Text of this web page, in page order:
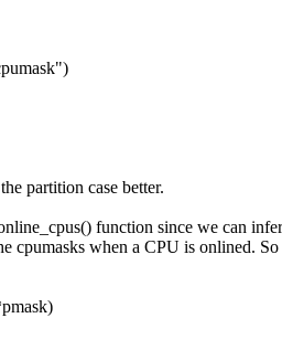
partition case better.
function since we can
cpumasks when a CPU is onlined.